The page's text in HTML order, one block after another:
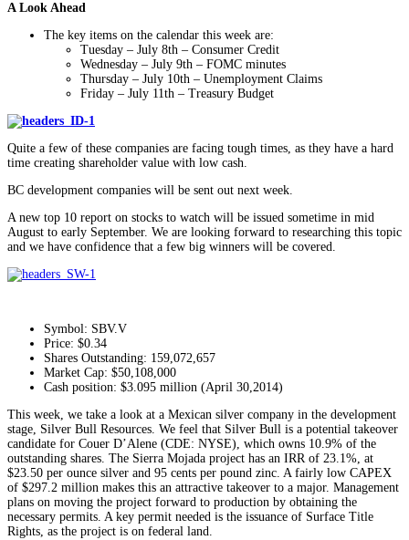
A Look Ahead
The key items on the calendar this week are:
Tuesday – July 8th – Consumer Credit
Wednesday – July 9th – FOMC minutes
Thursday – July 10th – Unemployment Claims
Friday – July 11th – Treasury Budget
Quite a few of these companies are facing tough times, as they have a hard
time creating shareholder value with low cash.
BC development companies will be sent out next week.
A new top 10 report on stocks to watch will be issued sometime in mid
August to early September. We are looking forward to researching this topic
and we have confidence that a few big winners will be covered.
Symbol: SBV.V
Price: $0.34
Shares Outstanding: 159,072,657
Market Cap: $50,108,000
Cash position: $3.095 million (April 30,2014)
This week, we take a look at a Mexican silver company in the development
stage, Silver Bull Resources. We feel that Silver Bull is a potential takeover
candidate for Couer D’Alene (CDE: NYSE), which owns 10.9% of the
outstanding shares. The Sierra Mojada project has an IRR of 23.1%, at
$23.50 per ounce silver and 95 cents per pound zinc. A fairly low CAPEX
of $297.2 million makes this an attractive takeover to a major. Management
plans on moving the project forward to production by obtaining the
necessary permits. A key permit needed is the issuance of Surface Title
Rights, as the project is on federal land.